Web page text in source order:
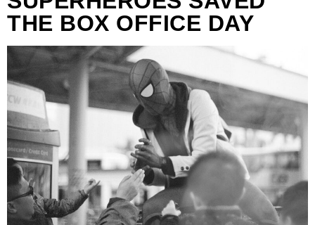
THE BOX OFFICE DAY